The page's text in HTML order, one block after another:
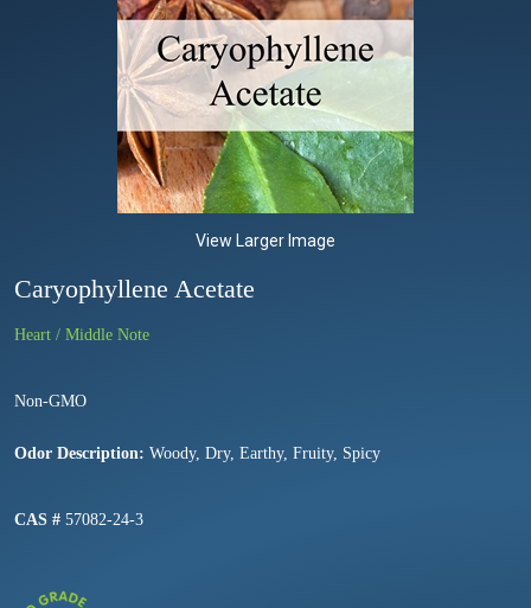
View Larger Image
Caryophyllene Acetate
Heart / Middle Note
Non-GMO
Odor Description: Woody, Dry, Earthy, Fruity, Spicy
CAS # 57082-24-3